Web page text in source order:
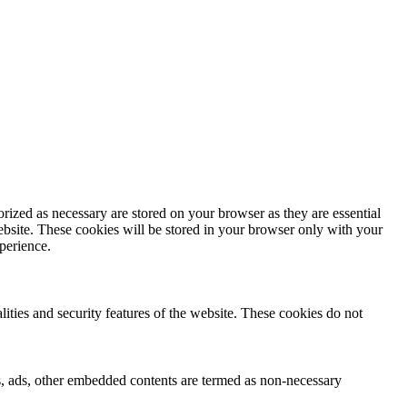
as necessary are stored on your browser as they are essential
These cookies will be stored in your browser only with your
and security features of the website. These cookies do not
other embedded contents are termed as non-necessary